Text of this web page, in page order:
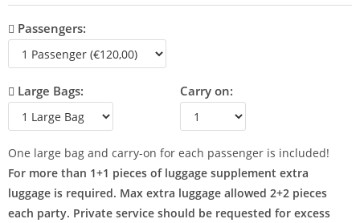
Passengers:
Large Bags: Carry on:
One large bag and carry-on for each passenger is included!
For more than 1+1 pieces of luggage supplement extra
luggage is required. Max extra luggage allowed 2+2 pieces
each party. Private service should be requested for excess